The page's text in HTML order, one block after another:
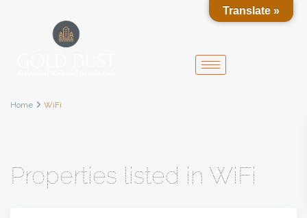
Home WiFi
Properties listed in WiFi
Translate »